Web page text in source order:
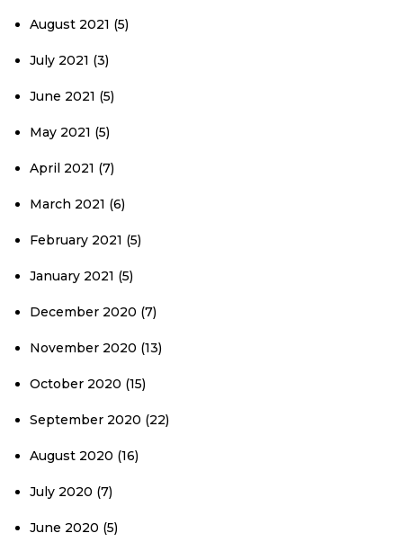
August 2021 (5)
July 2021 (3)
June 2021 (5)
May 2021 (5)
April 2021 (7)
March 2021 (6)
February 2021 (5)
January 2021 (5)
December 2020 (7)
November 2020 (13)
October 2020 (15)
September 2020 (22)
August 2020 (16)
July 2020 (7)
June 2020 (5)